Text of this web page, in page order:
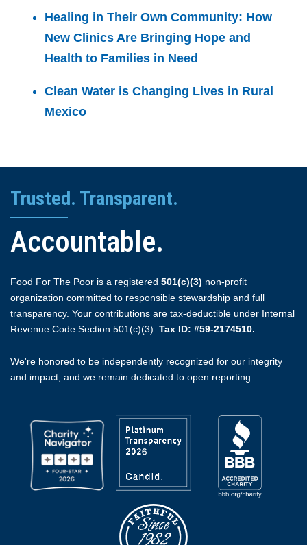
Healing in Their Own Community: How
New Clinics Are Bringing Hope and
Health to Families in Need
Clean Water is Changing Lives in Rural
Mexico
Trusted. Transparent.
Accountable.
Food For The Poor is a registered 501(c)(3) non-profit
organization committed to responsible stewardship and full
transparency. Your contributions are tax-deductible under Internal
Revenue Code Section 501(c)(3). Tax ID: #59-2174510.
We're honored to be independently recognized for our integrity
and impact, and we remain dedicated to open reporting.